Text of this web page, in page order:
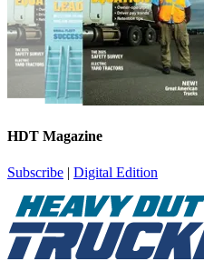
HDT Magazine
Subscribe | Digital Edition